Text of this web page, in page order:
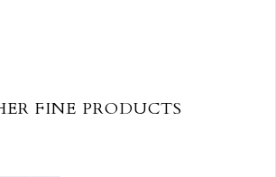
FINE PRODUCTS